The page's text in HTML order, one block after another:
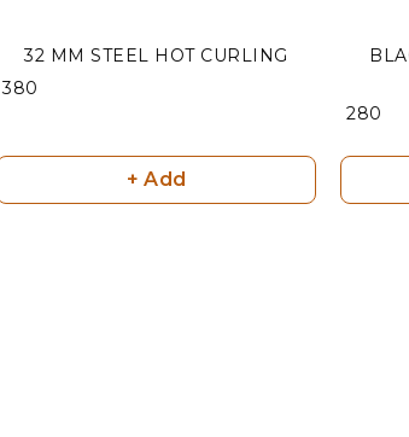
32 MM STEEL HOT CURLING
₹ 380
+ Add
₹ 280